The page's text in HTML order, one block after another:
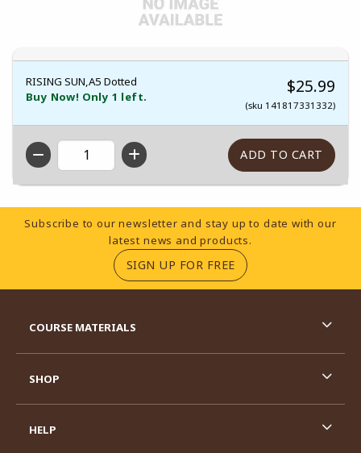
RISING SUN,A5 Dotted
Buy Now! Only 1 left.
$25.99
(sku 141817331332)
QTY
Footer Information
Subscribe to our newsletter and stay up to date with our
latest news and products.
SIGN UP FOR FREE(OPENS IN A NEW
COURSE MATERIALS
SHOP
HELP